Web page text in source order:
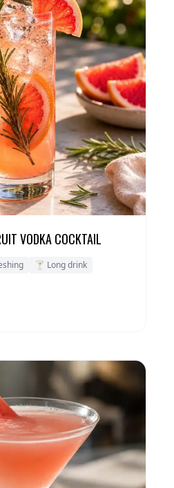
VODKA COCKTAIL
🍸 Long drink